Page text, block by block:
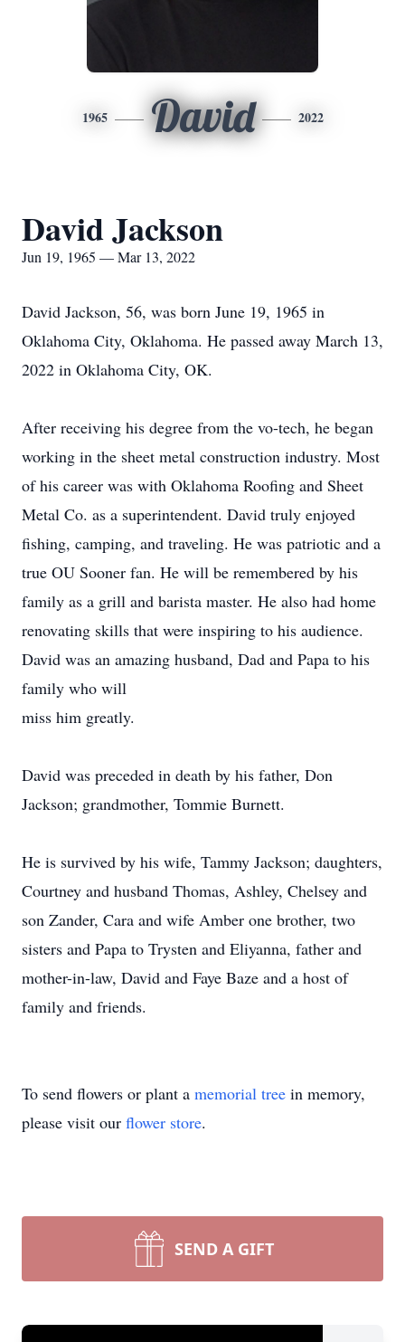
1965 David 2022
David Jackson
Jun 19, 1965 — Mar 13, 2022
David Jackson, 56, was born June 19, 1965 in
Oklahoma City, Oklahoma. He passed away March 13,
2022 in Oklahoma City, OK.
After receiving his degree from the vo-tech, he began
working in the sheet metal construction industry. Most
of his career was with Oklahoma Roofing and Sheet
Metal Co. as a superintendent. David truly enjoyed
fishing, camping, and traveling. He was patriotic and a
true OU Sooner fan. He will be remembered by his
family as a grill and barista master. He also had home
renovating skills that were inspiring to his audience.
David was an amazing husband, Dad and Papa to his
family who will
miss him greatly.
David was preceded in death by his father, Don
Jackson; grandmother, Tommie Burnett.
He is survived by his wife, Tammy Jackson; daughters,
Courtney and husband Thomas, Ashley, Chelsey and
son Zander, Cara and wife Amber one brother, two
sisters and Papa to Trysten and Eliyanna, father and
mother-in-law, David and Faye Baze and a host of
family and friends.
To send flowers or plant a memorial tree in memory,
please visit our flower store.
SEND A GIFT